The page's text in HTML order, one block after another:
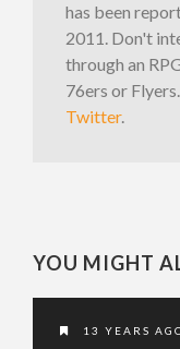
has been
2011. Don't
through an
76ers or
Twitter.
YOU MIGHT
13 YEARS